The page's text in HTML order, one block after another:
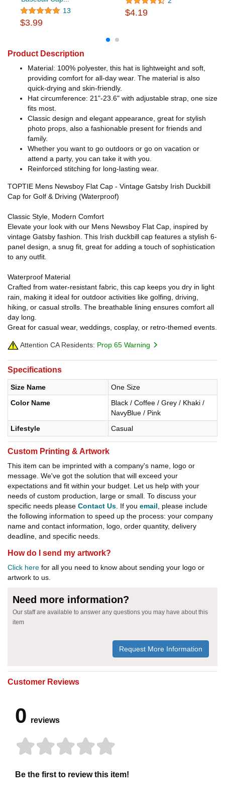
13
$3.99
$4.19
Product Description
Material: 100% polyester, this hat is lightweight and soft,
providing comfort for all-day wear. The material is also
quick-drying and skin-friendly.
Hat circumference: 21"-23.6" with adjustable strap, one size
fits most.
Classic design and elegant appearance, great for stylish
photo props, also a fashionable present for friends and
family.
Whether you want to go outdoors or go on vacation or
attend a party, you can take it with you.
Reinforced stitching for long-lasting wear.
TOPTIE Mens Newsboy Flat Cap - Vintage Gatsby Irish Duckbill
Cap for Golf & Driving (Waterproof)
Classic Style, Modern Comfort
Elevate your look with our Mens Newsboy Flat Cap, inspired by
vintage Gatsby fashion. This Irish duckbill cap features a stylish 6-
panel design, a snug fit, great for adding a touch of sophistication
to any outfit.
Waterproof Material
Crafted from water-resistant fabric, this cap keeps you dry in light
rain, making it ideal for outdoor activities like golfing, driving,
hiking, or casual strolls. The breathable lining ensures comfort all
day long.
Great for casual wear, weddings, cosplay, or retro-themed events.
Attention CA Residents: Prop 65 Warning
Specifications
Size Name
One Size
Color Name
Black / Coffee / Grey / Khaki /
NavyBlue / Pink
Lifestyle
Casual
Custom Printing & Artwork
This item can be imprinted with a company's name, logo or
message. We've got the solution that will exceed your
expectations and fit within your budget. Let us help with your
needs of custom production, large or small. To discuss your
specific needs please Contact Us . If you email , please include
the following information to speed up the process: your company
name and contact information, logo, order quantity, delivery
deadline, and specific needs.
How do I send my artwork?
Click here for all you need to know about sending your logo or
artwork to us.
Need more information?
Our staff are available to answer any questions you may have about this
item
Request More Information
Customer Reviews
0 reviews
Be the first to review this item!